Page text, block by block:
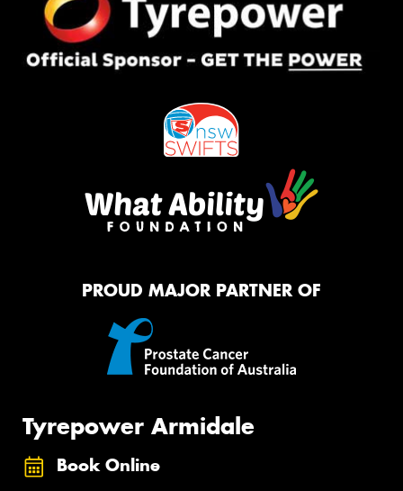
PROUD MAJOR PARTNER OF
Tyrepower Armidale
Book Online